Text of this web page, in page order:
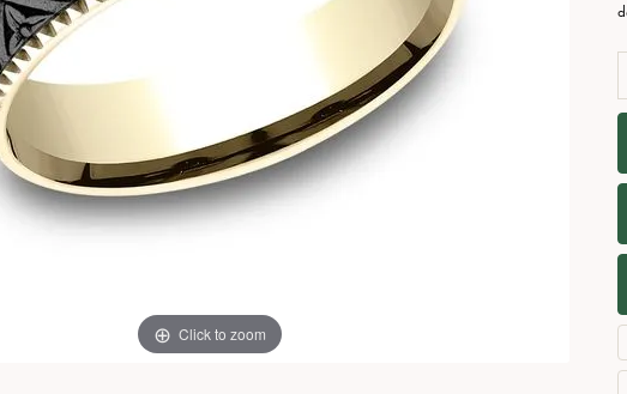
Necklaces
Fine Rings
Bracelets
Necklaces View All
Click to zoom